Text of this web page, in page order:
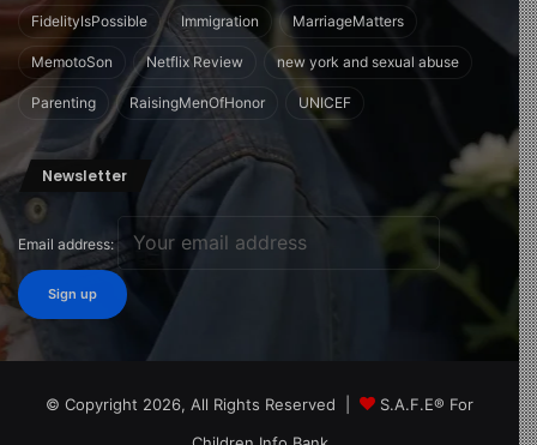
FidelityIsPossible Immigration MarriageMatters
MemotoSon Netflix Review new york and sexual abuse
Parenting RaisingMenOfHonor UNICEF
Newsletter
Email address:
© Copyright 2026, All Rights Reserved |
S.A.F.E® For